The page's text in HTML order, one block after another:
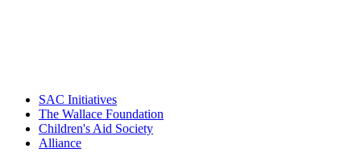
SAC Initiatives
The Wallace Foundation
Children's Aid Society
Alliance